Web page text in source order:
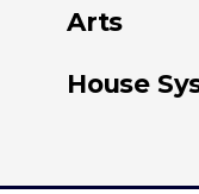
Arts
House